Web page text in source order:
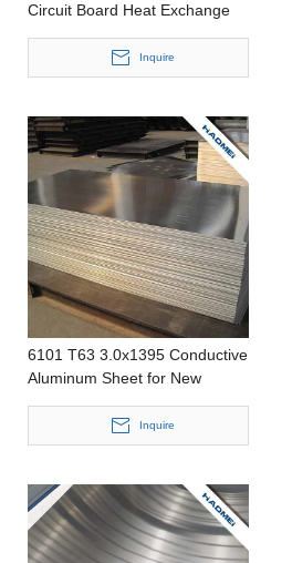
Circuit Board Heat Exchange
Inquire
6101 T63 3.0x1395 Conductive
Aluminum Sheet for New
Inquire